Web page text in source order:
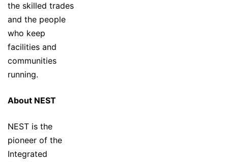
the skilled trades
and the people
who keep
facilities and
communities
running.
About NEST
NEST is the
pioneer of the
Integrated